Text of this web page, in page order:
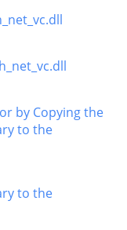
by Copying the
to the
to the